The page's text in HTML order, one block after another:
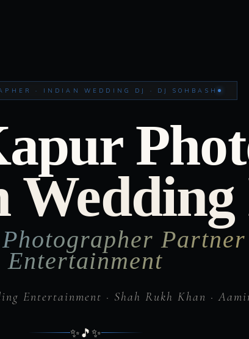
· INDIAN WEDDING DJ · DJ SOHBASH
Wedding
Partner
Entertainment
Entertainment · Shah Rukh Khan ·
✨🎵 ✨